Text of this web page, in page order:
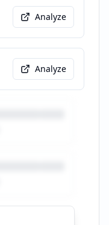
Analyze
Analyze